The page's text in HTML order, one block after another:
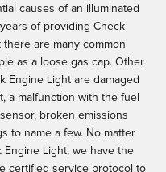
causes of an illuminated
of providing Check
there are many common
as a loose gas cap. Other
Engine Light are damaged
a malfunction with the fuel
broken emissions
to name a few. No matter
Light, we have the
certified service protocol to